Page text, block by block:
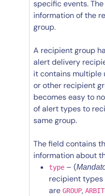
specific events.
information of the
group.
A recipient group
alert delivery
it contains multiple
or other recipient
becomes easy to
of alert types to
same group.
The field contains
information about
type – (
recipient types
are GROUP,